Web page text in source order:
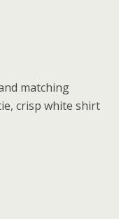
matching
crisp white shirt